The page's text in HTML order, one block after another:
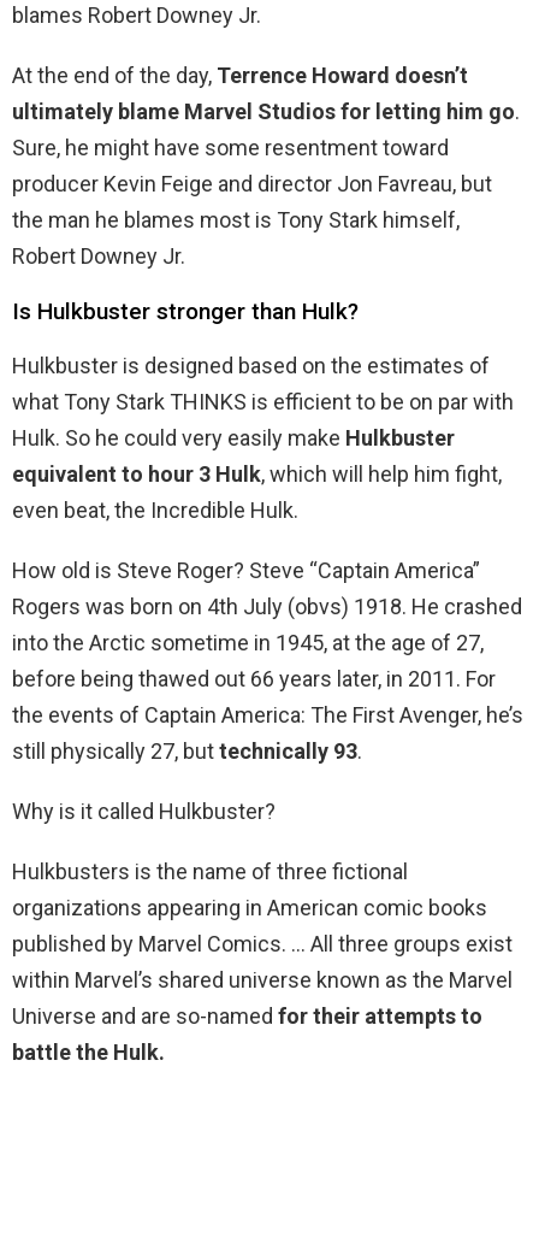
blames Robert Downey Jr.
At the end of the day, Terrence Howard doesn’t
ultimately blame Marvel Studios for letting him go.
Sure, he might have some resentment toward
producer Kevin Feige and director Jon Favreau, but
the man he blames most is Tony Stark himself,
Robert Downey Jr.
Is Hulkbuster stronger than Hulk?
Hulkbuster is designed based on the estimates of
what Tony Stark THINKS is efficient to be on par with
Hulk. So he could very easily make Hulkbuster
equivalent to hour 3 Hulk, which will help him fight,
even beat, the Incredible Hulk.
How old is Steve Roger? Steve “Captain America”
Rogers was born on 4th July (obvs) 1918. He crashed
into the Arctic sometime in 1945, at the age of 27,
before being thawed out 66 years later, in 2011. For
the events of Captain America: The First Avenger, he’s
still physically 27, buttechnically 93.
Why is it called Hulkbuster?
Hulkbusters is the name of three fictional
organizations appearing in American comic books
published by Marvel Comics. … All three groups exist
within Marvel’s shared universe known as the Marvel
Universe and are so-named for their attempts to
battle the Hulk.